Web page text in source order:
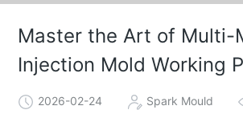
Master the Art of Multi-
Injection Mold Working
2026-02-24 Spark Mould